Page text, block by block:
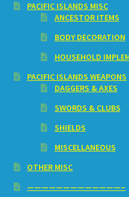
PACIFIC ISLANDS MISC
ANCESTOR ITEMS
BODY DECORATION
HOUSEHOLD
PACIFIC ISLANDS WEAPONS
DAGGERS & AXES
SWORDS & CLUBS
SHIELDS
MISCELLANEOUS
OTHER MISC
—————————————–